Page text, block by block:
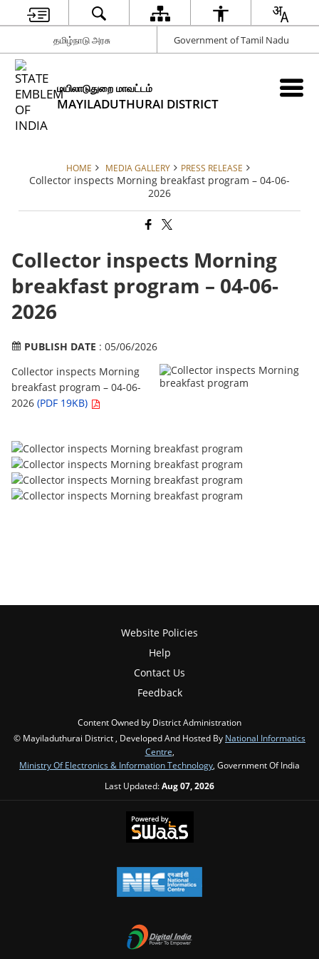
தமிழ்நாடு அரசு Government of Tamil Nadu
மயிலாடுதுறை மாவட்டம்
MAYILADUTHURAI DISTRICT
HOME MEDIA GALLERY PRESS RELEASE
Collector inspects Morning breakfast program – 04-06-
2026
Collector inspects Morning
breakfast program – 04-06-
2026
PUBLISH DATE : 05/06/2026
Collector inspects Morning
breakfast program – 04-06-
2026(PDF 19KB)
Website Policies
Help
Contact Us
Feedback
Content Owned by District Administration
© Mayiladuthurai District , Developed And Hosted By National Informatics
Centre
Ministry Of Electronics & Information Technology , Government Of India
Last Updated:Aug 07, 2026